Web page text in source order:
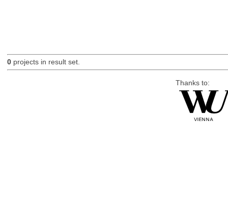
0projects in result set.
Thanks to: